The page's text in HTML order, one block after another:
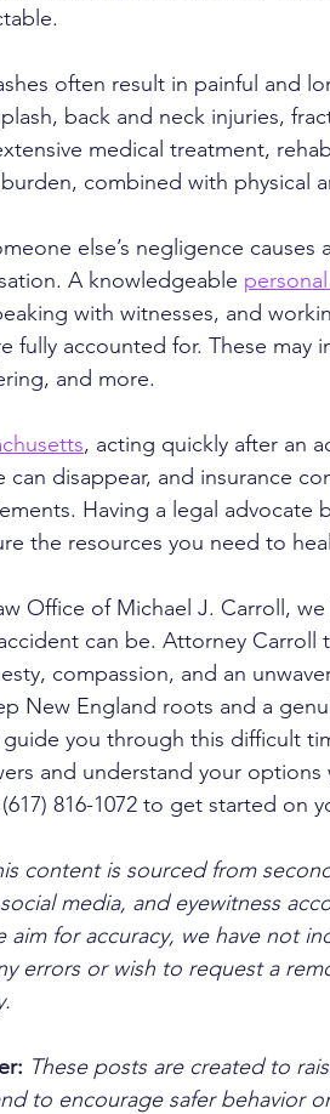
often result in painful and
back and neck injuries,
medical treatment,
combined with physical
else’s negligence
A knowledgeable
with witnesses, and
fully accounted for. These
and more.
, acting quickly after an
can disappear, and insurance
Having a legal
the resources you need to
Office of Michael J. Carroll,
can be. Attorney Carroll
compassion, and an
New England roots and a
you through this difficult
and understand your
816-1072 to get started on
content is sourced from
media, and eyewitness
aim for accuracy, we have not
errors or wish to request a
These posts are created to
to encourage safer behavior